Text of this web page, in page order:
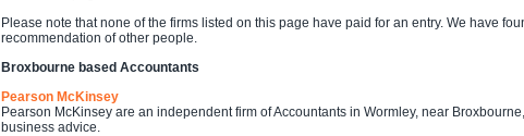
Please note that none of the firms listed on this page have paid for an entry. We have
recommendation of other people.
Broxbourne based Accountants
Pearson McKinsey
Pearson McKinsey are an independent firm of Accountants in Wormley, near
business advice.